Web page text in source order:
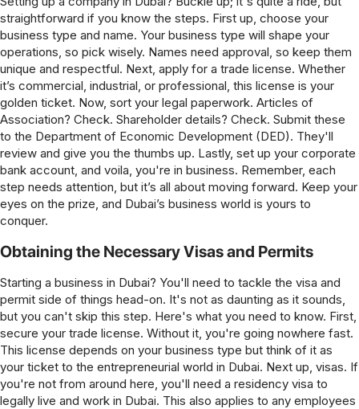
straightforward if you know the steps. First up, choose your
business type and name. Your business type will shape your
operations, so pick wisely. Names need approval, so keep them
unique and respectful. Next, apply for a trade license. Whether
it’s commercial, industrial, or professional, this license is your
golden ticket. Now, sort your legal paperwork. Articles of
Association? Check. Shareholder details? Check. Submit these
to the Department of Economic Development (DED). They'll
review and give you the thumbs up. Lastly, set up your corporate
bank account, and voila, you're in business. Remember, each
step needs attention, but it’s all about moving forward. Keep your
eyes on the prize, and Dubai’s business world is yours to
conquer.
Obtaining the Necessary Visas and Permits
Starting a business in Dubai? You'll need to tackle the visa and
permit side of things head-on. It's not as daunting as it sounds,
but you can't skip this step. Here's what you need to know. First,
secure your trade license. Without it, you're going nowhere fast.
This license depends on your business type but think of it as
your ticket to the entrepreneurial world in Dubai. Next up, visas. If
you're not from around here, you'll need a residency visa to
legally live and work in Dubai. This also applies to any employees